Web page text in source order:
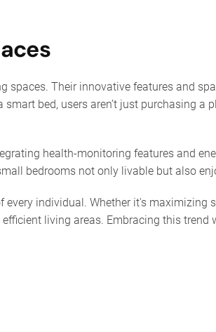
Their innovative features and
bed, users aren’t just purchasing a
health-monitoring features and
bedrooms not only livable but also
individual. Whether it's maximizing
living areas. Embracing this trend